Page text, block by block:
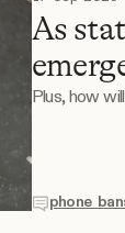
As
Plus, how
phone